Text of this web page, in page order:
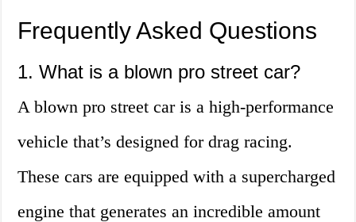
Frequently Asked Questions
1. What is a blown pro street car?
A blown pro street car is a high-performance
vehicle that’s designed for drag racing.
These cars are equipped with a supercharged
engine that generates an incredible amount